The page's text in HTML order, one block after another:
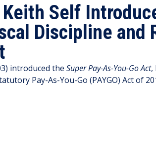
Self
Discipline and
introduced the Super Pay-As-You-Go Act,
Pay-As-You-Go (PAYGO) Act of